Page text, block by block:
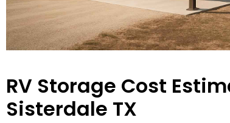
RV Storage Cost
Sisterdale TX